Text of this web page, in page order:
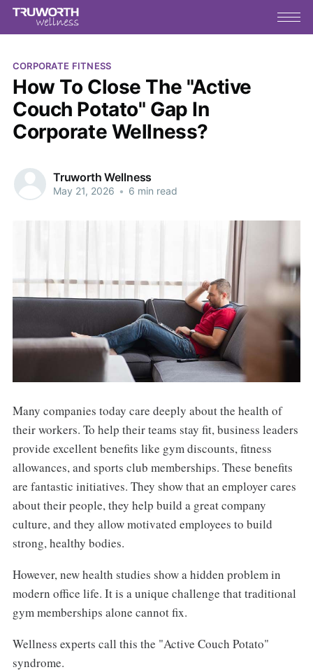
CORPORATE FITNESS
How To Close The "Active
Couch Potato" Gap In
Corporate Wellness?
Truworth Wellness
May 21, 2026 • 6 min read
Many companies today care deeply about the health of
their workers. To help their teams stay fit, business leaders
provide excellent benefits like gym discounts, fitness
allowances, and sports club memberships. These benefits
are fantastic initiatives. They show that an employer cares
about their people, they help build a great company
culture, and they allow motivated employees to build
strong, healthy bodies.
However, new health studies show a hidden problem in
modern office life. It is a unique challenge that traditional
gym memberships alone cannot fix.
Wellness experts call this the "Active Couch Potato"
syndrome.